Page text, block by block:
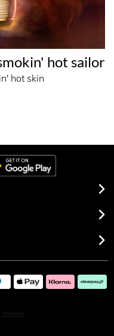
hot sailor
hot skin